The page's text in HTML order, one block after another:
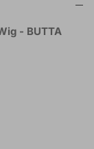
- BUTTA